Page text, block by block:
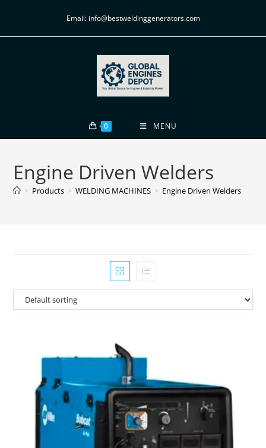
Email: info@bestweldinggenerators.com
0 MENU
Engine Driven Welders
> Products > WELDING MACHINES > Engine Driven Welders